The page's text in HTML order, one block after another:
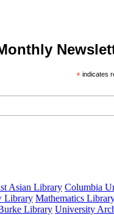
*indicates
Asian Library Columbia
Library Mathematics
Library University